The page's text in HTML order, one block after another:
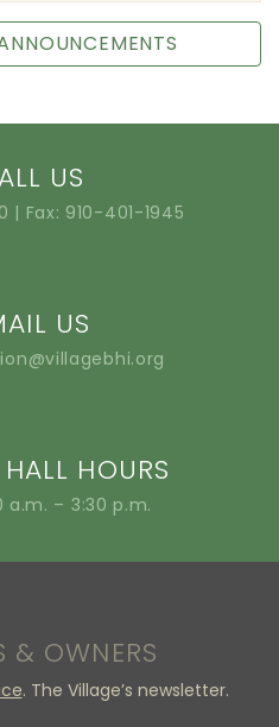
US
| Fax: 910-401-1945
US
HOURS
a.m. – 3:30 p.m.
& OWNERS
. The Village’s newsletter.